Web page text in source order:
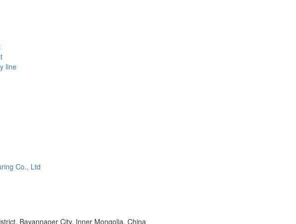
line
Co., Ltd
Bayannaoer City, Inner Mongolia, China